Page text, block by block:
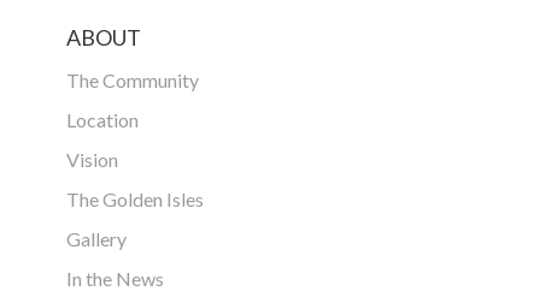
ABOUT
The Community
Location
Vision
The Golden Isles
Gallery
In the News